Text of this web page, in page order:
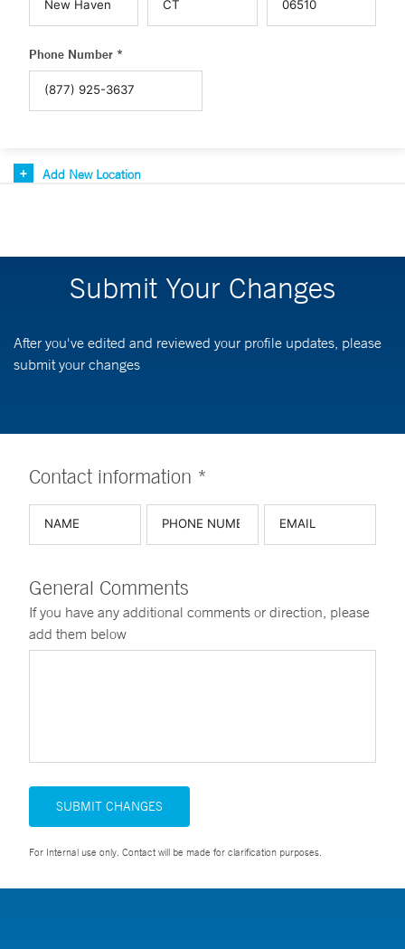
Phone Number *
Add New Location
Submit Your Changes
After you've edited and reviewed your profile updates, please
submit your changes
Contact information *
General Comments
If you have any additional comments or direction, please
add them below
SUBMIT CHANGES
For Internal use only. Contact will be made for clarification purposes.